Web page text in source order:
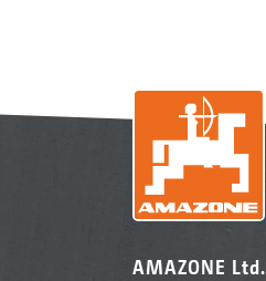
AMAZONE Ltd.